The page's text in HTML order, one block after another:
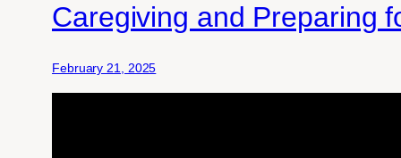
Caregiving and Preparing
February 21, 2025